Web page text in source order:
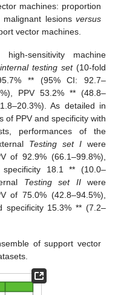
machines: proportion
lesions versus
vector machines.
sensitivity machine
testing set(10-fold
** (95% CI: 92.7–
PPV 53.2% ** (48.8–
As detailed in
of PPV and specificity with
performances of the
Testing set Iwere
of 92.9% (66.1–99.8%),
18.1 ** (10.0–
Testing set IIwere
of 75.0% (42.8–94.5%),
specificity 15.3% ** (7.2–
of support vector